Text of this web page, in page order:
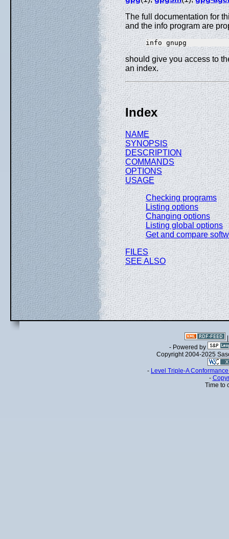
The full documentation for
and the info program are
should give you access to
an index.
Index
NAME
SYNOPSIS
DESCRIPTION
COMMANDS
OPTIONS
USAGE
Checking programs
Listing options
Changing options
Listing global options
Get and compare
FILES
SEE ALSO
- Powered by
Copyright 2004-2025
- Level Triple-A
-
Time to